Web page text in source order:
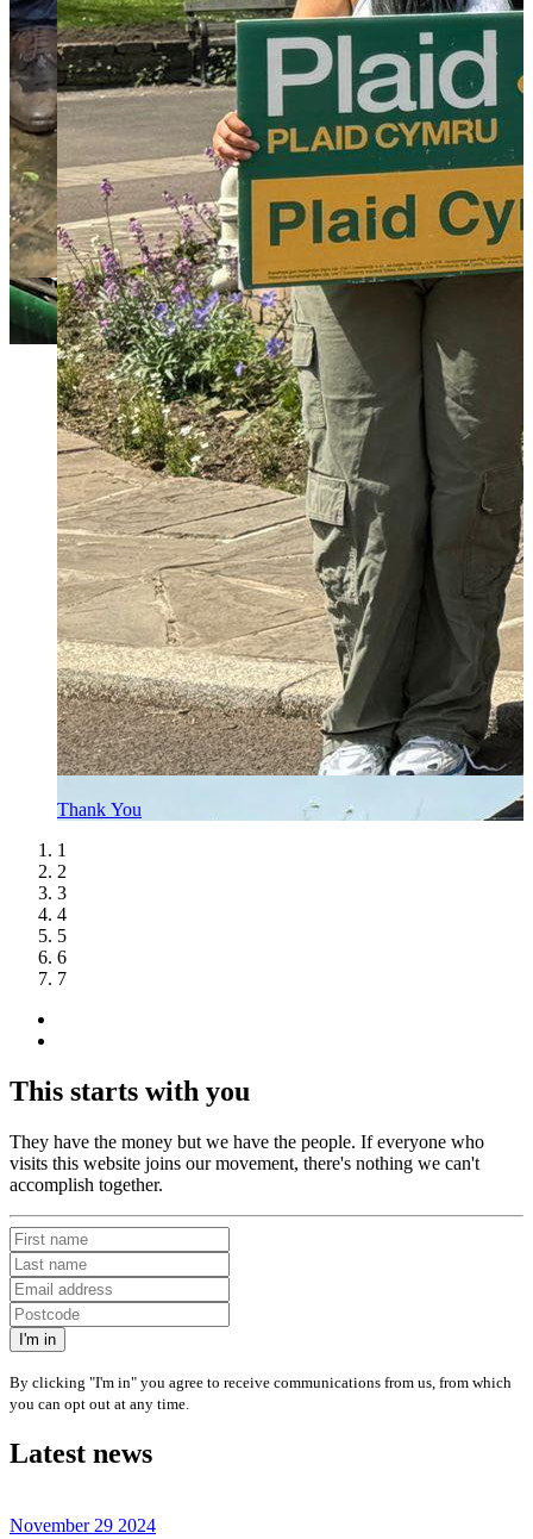
Thank You
1
2
3
4
5
6
7
This starts with you
They have the money but we have the people. If everyone who
visits this website joins our movement, there's nothing we can't
accomplish together.
I'm in
By clicking "I'm in" you agree to receive communications from us, from which
you can opt out at any time.
Latest news
November 29 2024